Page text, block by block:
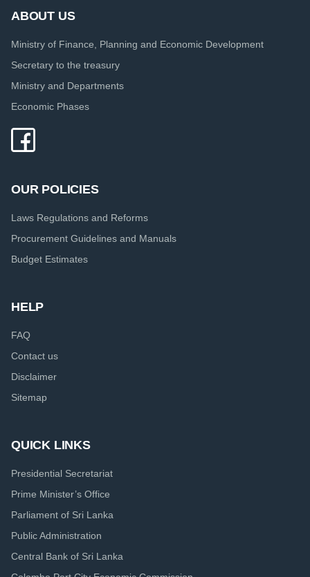
ABOUT US
Ministry of Finance, Planning and Economic Development
Secretary to the treasury
Ministry and Departments
Economic Phases
OUR POLICIES
Laws Regulations and Reforms
Procurement Guidelines and Manuals
Budget Estimates
HELP
FAQ
Contact us
Disclaimer
Sitemap
QUICK LINKS
Presidential Secretariat
Prime Minister’s Office
Parliament of Sri Lanka
Public Administration
Central Bank of Sri Lanka